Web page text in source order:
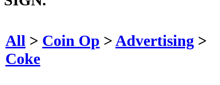
All > Coin Op >Advertising >
Coke